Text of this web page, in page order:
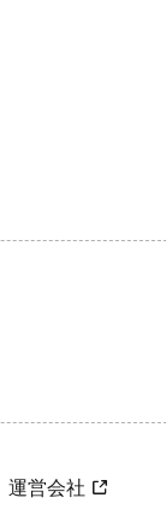
運営会社